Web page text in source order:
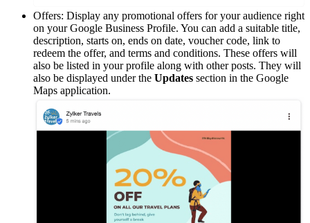
Offers: Display any promotional offers for your audience right
on your Google Business Profile. You can add a suitable title,
description, starts on, ends on date, voucher code, link to
redeem the offer, and terms and conditions. These offers will
also be listed in your profile along with other posts. They will
also be displayed under the Updates section in the Google
Maps application.